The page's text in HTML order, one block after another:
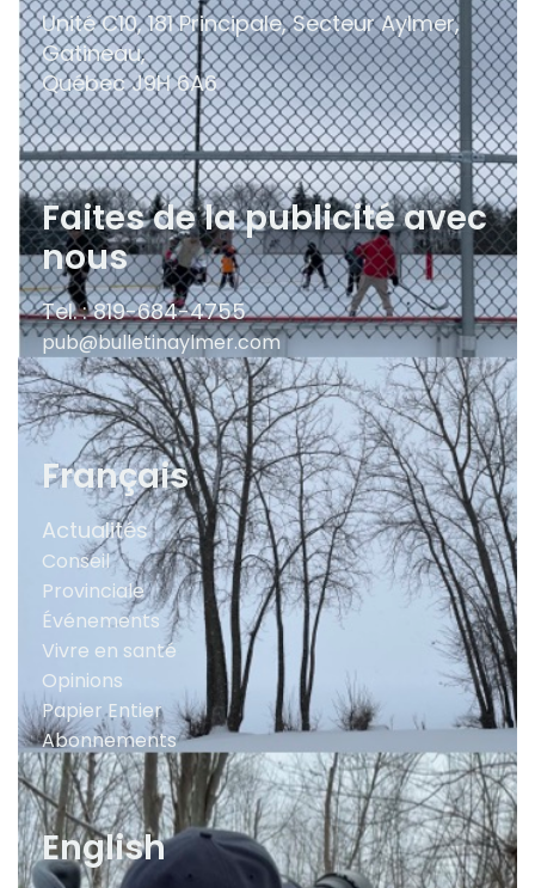
Unité C10, 181 Principale, Secteur Aylmer,
Gatineau,
QuébecJ9H 6A6
Faites de la publicité avec
nous
Tel. : 819-684-4755
pub@bulletinaylmer.com
Français
Actualités
Conseil
Provinciale
Événements
Vivre en santé
Opinions
Papier Entier
Abonnements
English